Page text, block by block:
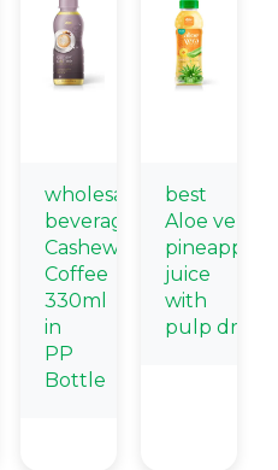
wholesale
beverage
Cashew
Coffee
330ml
in
PP
Bottle
best
Aloe vera
pineapple
juice
with
pulp drink